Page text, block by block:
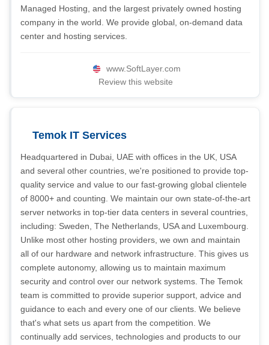
Managed Hosting, and the largest privately owned hosting
company in the world. We provide global, on-demand data
center and hosting services.
www.SoftLayer.com
Review this website
Temok IT Services
Headquartered in Dubai, UAE with offices in the UK, USA
and several other countries, we're positioned to provide top-
quality service and value to our fast-growing global clientele
of 8000+ and counting. We maintain our own state-of-the-art
server networks in top-tier data centers in several countries,
including: Sweden, The Netherlands, USA and Luxembourg.
Unlike most other hosting providers, we own and maintain
all of our hardware and network infrastructure. This gives us
complete autonomy, allowing us to maintain maximum
security and control over our network systems. The Temok
team is committed to provide superior support, advice and
guidance to each and every one of our clients. We believe
that's what sets us apart from the competition. We
continually add services, technologies and products to our